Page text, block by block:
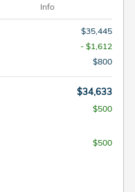
Info
$35,445
- $1,612
$800
$34,633
$500
$500